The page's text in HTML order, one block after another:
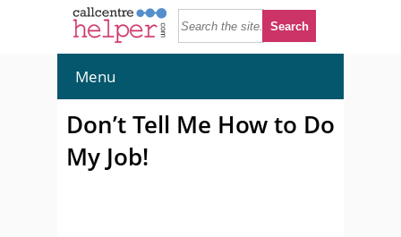
Menu
Don’t Tell Me How to Do
My Job!